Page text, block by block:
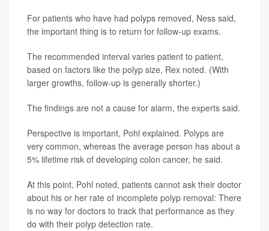
For patients who have had polyps removed, Ness said,
the important thing is to return for follow-up exams.
The recommended interval varies patient to patient,
based on factors like the polyp size, Rex noted. (With
larger growths, follow-up is generally shorter.)
The findings are not a cause for alarm, the experts said.
Perspective is important, Pohl explained. Polyps are
very common, whereas the average person has about a
5% lifetime risk of developing colon cancer, he said.
At this point, Pohl noted, patients cannot ask their doctor
about his or her rate of incomplete polyp removal: There
is no way for doctors to track that performance as they
do with their polyp detection rate.